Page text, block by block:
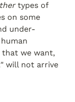
types of
on some
under-
we want,
will not arrive